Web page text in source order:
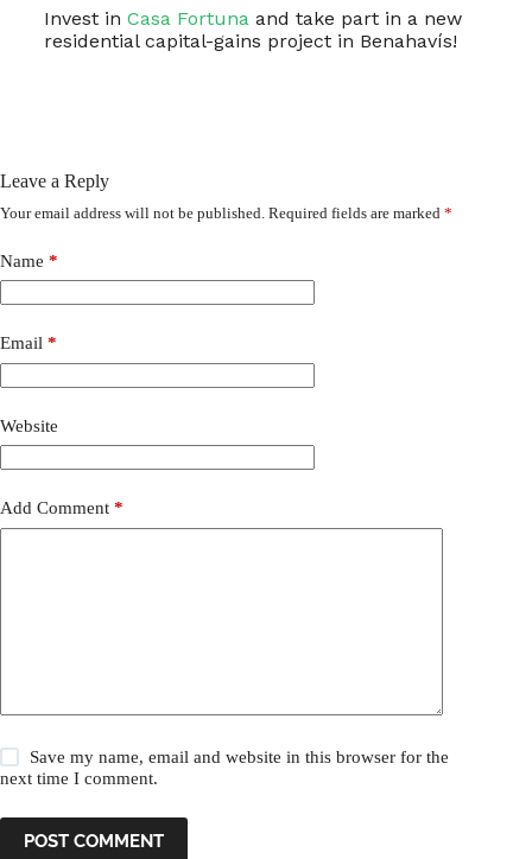
Invest in Casa Fortuna and take part in a new
residential capital-gains project in Benahavís!
Leave a Reply
Your email address will not be published. Required fields are marked *
Name *
Email *
Website
Add Comment *
Save my name, email and website in this browser for the
next time I comment.
POST COMMENT